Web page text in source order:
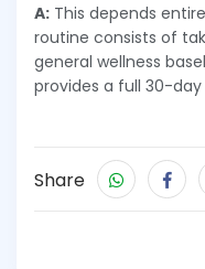
A: This depends
routine consists of
general wellness
provides a full 30-day
Share